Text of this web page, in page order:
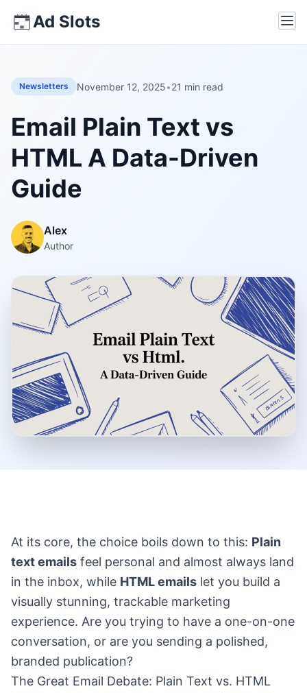
content
Ad Slots
Newsletters November 12, 2025•21 min read
Email Plain Text vs
HTML A Data-Driven
Guide
Alex
Author
At its core, the choice boils down to this: Plain
text emails feel personal and almost always land
in the inbox, while HTML emails let you build a
visually stunning, trackable marketing
experience. Are you trying to have a one-on-one
conversation, or are you sending a polished,
branded publication?
The Great Email Debate: Plain Text vs. HTML